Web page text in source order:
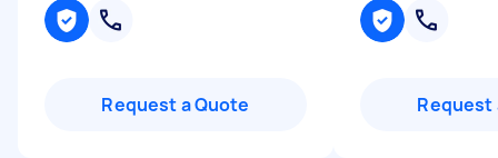
Request a Quote Request